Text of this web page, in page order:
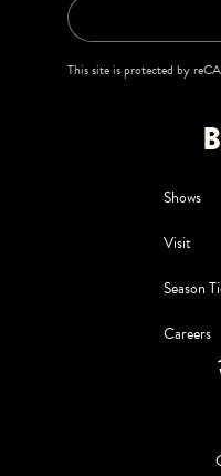
This site is protected by
Shows
Visit
Season
Careers